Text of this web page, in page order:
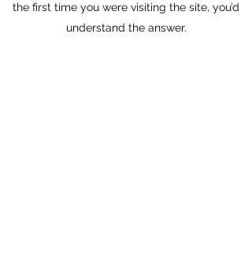
the first time you were visiting the site, you’d
understand the answer.